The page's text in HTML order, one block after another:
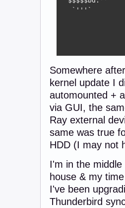
`'''`
Somewhere
kernel update I
automounted +
via GUI, the
Ray external
same was true
HDD (I may not
I'm in the
house & my
I've been
Thunderbird